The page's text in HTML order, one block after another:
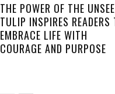
THE POWER OF THE
TULIP INSPIRES READERS
EMBRACE LIFE WITH
COURAGE AND PURPOSE